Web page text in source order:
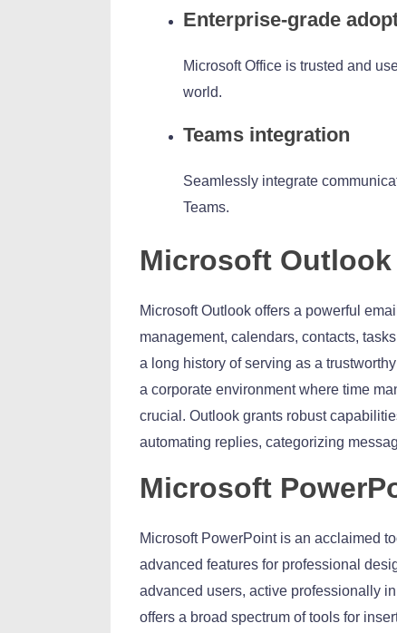
Enterprise-grade
Microsoft Office is trusted and
world.
Teams integration
Seamlessly integrate
Teams.
Microsoft Outlook
Microsoft Outlook offers a powerful
management, calendars, contacts,
a long history of serving as a
a corporate environment where time
crucial. Outlook grants robust
automating replies, categorizing
Microsoft
Microsoft PowerPoint is an acclaimed
advanced features for professional
advanced users, active professionally
offers a broad spectrum of tools for